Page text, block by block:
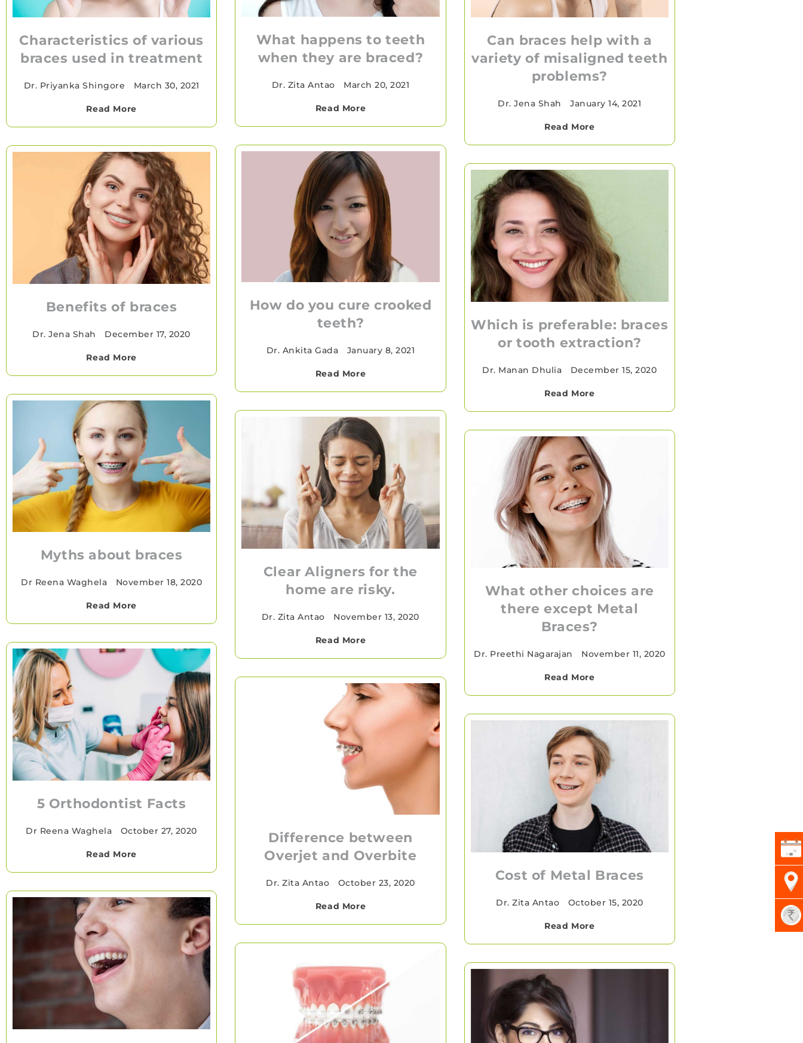
Characteristics of various
braces used in treatment
Dr. Priyanka Shingore March 30, 2021
Read More
What happens to teeth
when they are braced?
Dr. Zita Antao March 20, 2021
Read More
Can braces help with a
variety of misaligned teeth
problems?
Dr. Jena Shah January 14, 2021
Read More
How do you cure crooked
teeth?
Dr. Ankita Gada January 8, 2021
Read More
Benefits of braces
Dr. Jena Shah December 17, 2020
Read More
Which is preferable: braces
or tooth extraction?
Dr. Manan Dhulia December 15, 2020
Read More
Myths about braces
Dr Reena Waghela November 18, 2020
Read More
Clear Aligners for the
home are risky.
Dr. Zita Antao November 13, 2020
Read More
What other choices are
there except Metal
Braces?
Dr. Preethi Nagarajan November 11, 2020
Read More
5 Orthodontist Facts
Dr Reena Waghela October 27, 2020
Read More
Difference between
Overjet and Overbite
Dr. Zita Antao October 23, 2020
Read More
Cost of Metal Braces
Dr. Zita Antao October 15, 2020
Read More